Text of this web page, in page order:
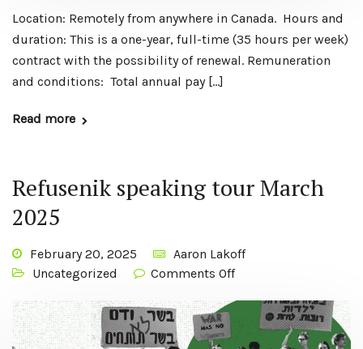
Location: Remotely from anywhere in Canada. Hours and
duration: This is a one-year, full-time (35 hours per week)
contract with the possibility of renewal. Remuneration
and conditions: Total annual pay […]
Read more
Refusenik speaking tour March
2025
February 20, 2025
Aaron Lakoff
Uncategorized
Comments Off